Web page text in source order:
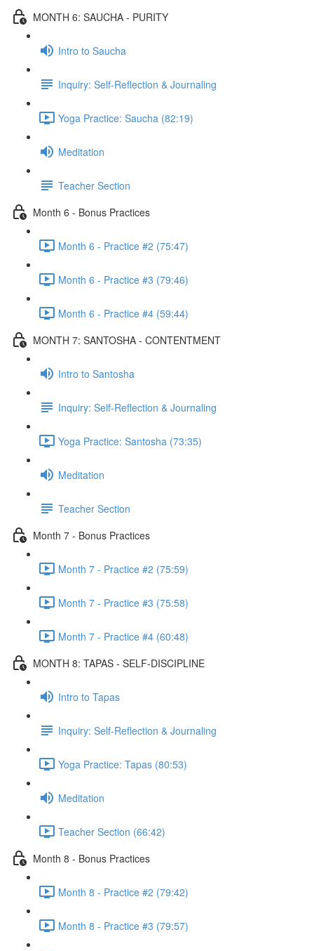
MONTH 6: SAUCHA - PURITY
Intro to Saucha
Inquiry: Self-Reflection & Journaling
Yoga Practice: Saucha (82:19)
Meditation
Teacher Section
Month 6 - Bonus Practices
Month 6 - Practice #2 (75:47)
Month 6 - Practice #3 (79:46)
Month 6 - Practice #4 (59:44)
MONTH 7: SANTOSHA - CONTENTMENT
Intro to Santosha
Inquiry: Self-Reflection & Journaling
Yoga Practice: Santosha (73:35)
Meditation
Teacher Section
Month 7 - Bonus Practices
Month 7 - Practice #2 (75:59)
Month 7 - Practice #3 (75:58)
Month 7 - Practice #4 (60:48)
MONTH 8: TAPAS - SELF-DISCIPLINE
Intro to Tapas
Inquiry: Self-Reflection & Journaling
Yoga Practice: Tapas (80:53)
Meditation
Teacher Section (66:42)
Month 8 - Bonus Practices
Month 8 - Practice #2 (79:42)
Month 8 - Practice #3 (79:57)